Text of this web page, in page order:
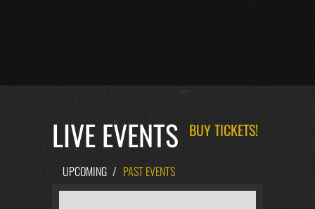
LIVE EVENTS BUY TICKETS!
UPCOMING / PAST EVENTS